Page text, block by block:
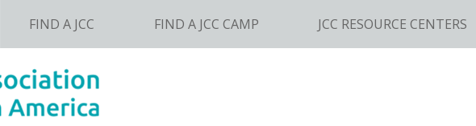
FIND A JCC FIND A JCC CAMP JCC RESOURCE CENTERS